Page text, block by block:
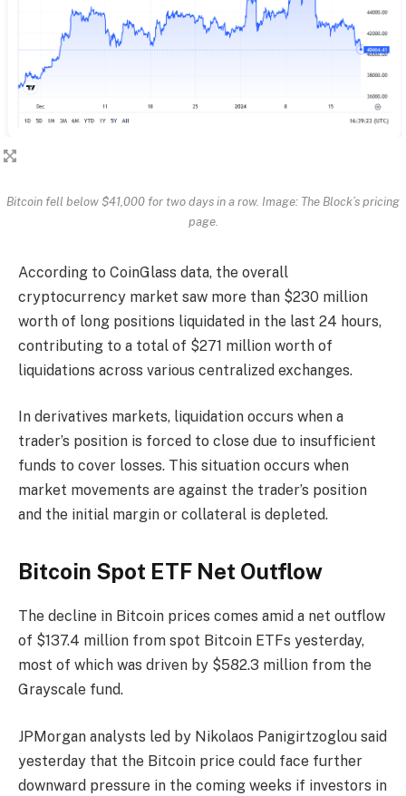
Bitcoin fell below $41,000 for two days in a row. Image: The Block’s pricing
page.
According to CoinGlass data, the overall
cryptocurrency market saw more than $230 million
worth of long positions liquidated in the last 24 hours,
contributing to a total of $271 million worth of
liquidations across various centralized exchanges.
In derivatives markets, liquidation occurs when a
trader’s position is forced to close due to insufficient
funds to cover losses. This situation occurs when
market movements are against the trader’s position
and the initial margin or collateral is depleted.
Bitcoin Spot ETF Net Outflow
The decline in Bitcoin prices comes amid a net outflow
of $137.4 million from spot Bitcoin ETFs yesterday,
most of which was driven by $582.3 million from the
Grayscale fund.
JPMorgan analysts led by Nikolaos Panigirtzoglou said
yesterday that the Bitcoin price could face further
downward pressure in the coming weeks if investors in